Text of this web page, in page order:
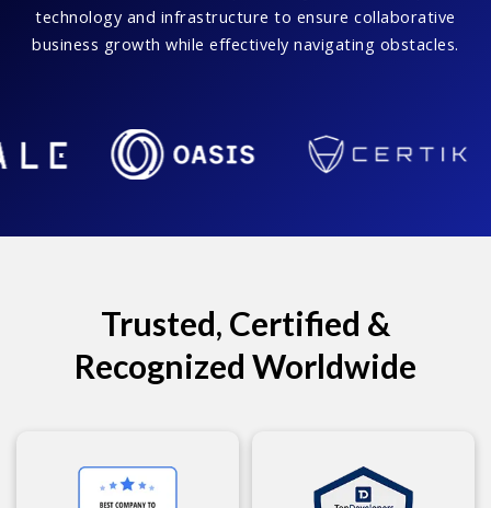
technology and infrastructure to ensure collaborative
business growth while effectively navigating obstacles.
Trusted, Certified &
Recognized Worldwide